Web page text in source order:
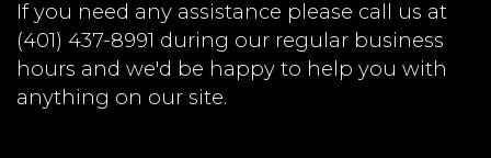
If you need any assistance please call us at
(401) 437-8991 during our regular business
hours and we'd be happy to help you with
anything on our site.